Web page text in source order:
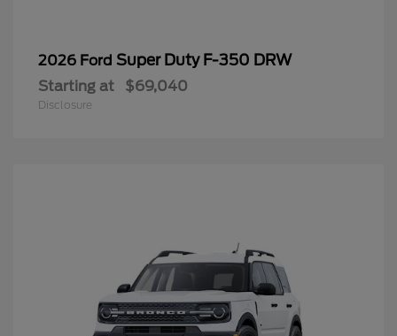
2026 Ford Super Duty F-350 DRW
Starting at $69,040
Disclosure